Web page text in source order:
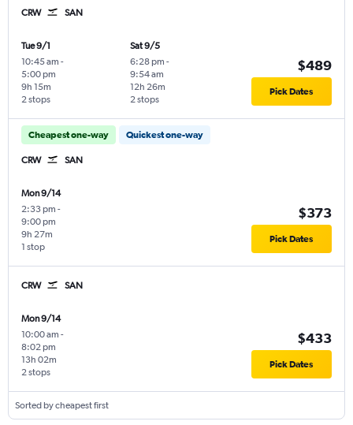
CRW SAN
Tue 9/1
10:45 am -
5:00 pm
2 stops
9h 15m
Sat 9/5
6:28 pm -
9:54 am
2 stops
12h 26m
$489
Pick Dates
Cheapest one-way Quickest one-way
CRW SAN
Mon 9/14
2:33 pm -
9:00 pm
1 stop
9h 27m
$373
Pick Dates
CRW SAN
Mon 9/14
10:00 am -
8:02 pm
2 stops
13h 02m
$433
Pick Dates
Sorted by cheapest first